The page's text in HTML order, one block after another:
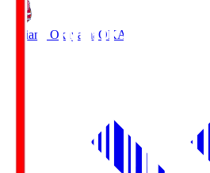
Fagiano Okayama OKA